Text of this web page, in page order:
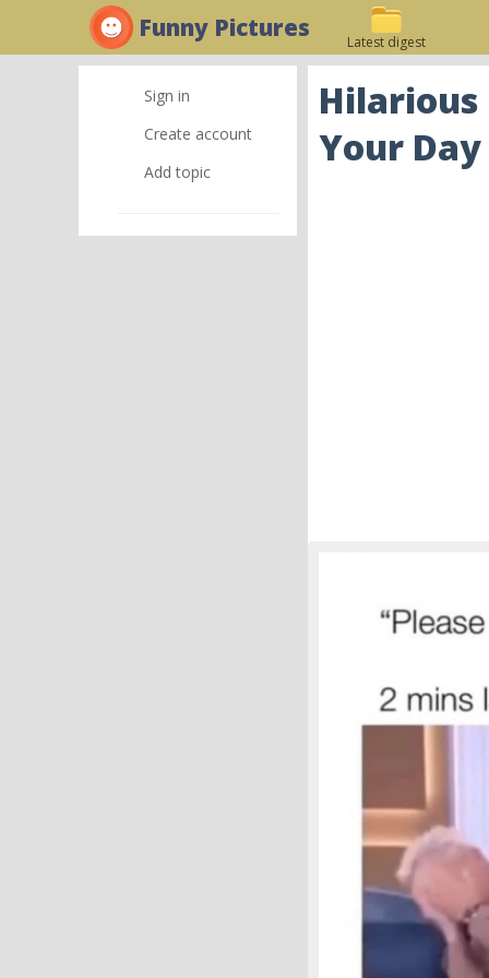
Funny Pictures Latest digest
Sign in
Create account
Add topic
Hilarious
Your